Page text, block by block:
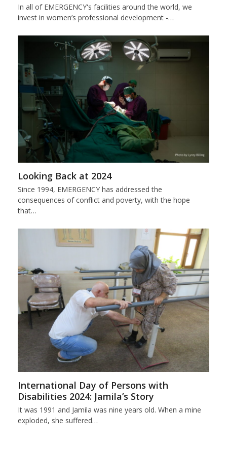
In all of EMERGENCY's facilities around the world, we
invest in women’s professional development -…
Looking Back at 2024
Since 1994, EMERGENCY has addressed the
consequences of conflict and poverty, with the hope
that…
International Day of Persons with
Disabilities 2024: Jamila’s Story
It was 1991 and Jamila was nine years old. When a mine
exploded, she suffered…